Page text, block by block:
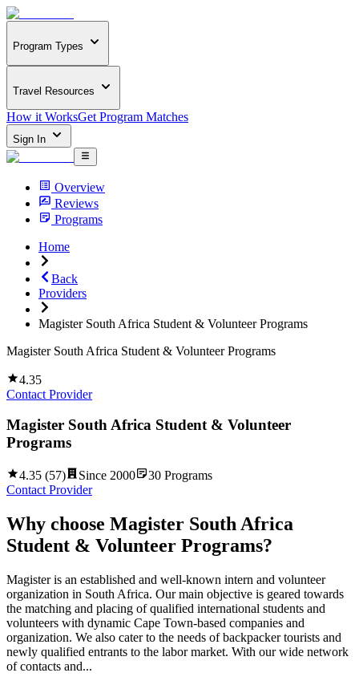
Program Types
Travel Resources
How it WorksGet Program Matches
Sign In
Overview
Reviews
Programs
Home
Back
Providers
Magister South Africa Student & Volunteer Programs
Magister South Africa Student & Volunteer Programs
4.35
Contact Provider
Magister South Africa Student & Volunteer
Programs
4.35 (57) Since 2000 30 Programs
Contact Provider
Why choose Magister South Africa
Student & Volunteer Programs?
Magister is an established and well-known intern and volunteer
organization in South Africa. Our main objective is geared towards
the matching and placing of qualified international students and
volunteers with dynamic Cape Town-based companies and
organization. We also cater to the needs of backpacker tourists and
newly qualified entrants to the labor market. With our wide network
of contacts and...